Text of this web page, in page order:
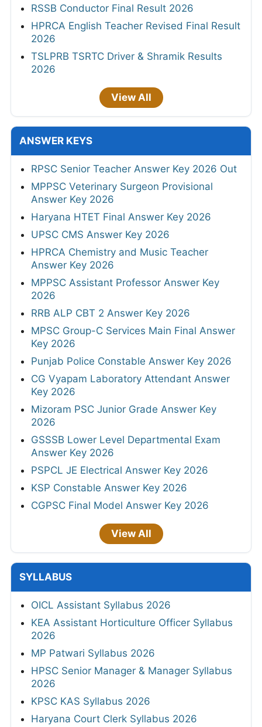
RSSB Conductor Final Result 2026
HPRCA English Teacher Revised Final Result
2026
TSLPRB TSRTC Driver & Shramik Results
2026
View All
ANSWER KEYS
RPSC Senior Teacher Answer Key 2026 Out
MPPSC Veterinary Surgeon Provisional
Answer Key 2026
Haryana HTET Final Answer Key 2026
UPSC CMS Answer Key 2026
HPRCA Chemistry and Music Teacher
Answer Key 2026
MPPSC Assistant Professor Answer Key
2026
RRB ALP CBT 2 Answer Key 2026
MPSC Group-C Services Main Final Answer
Key 2026
Punjab Police Constable Answer Key 2026
CG Vyapam Laboratory Attendant Answer
Key 2026
Mizoram PSC Junior Grade Answer Key
2026
GSSSB Lower Level Departmental Exam
Answer Key 2026
PSPCL JE Electrical Answer Key 2026
KSP Constable Answer Key 2026
CGPSC Final Model Answer Key 2026
View All
SYLLABUS
OICL Assistant Syllabus 2026
KEA Assistant Horticulture Officer Syllabus
2026
MP Patwari Syllabus 2026
HPSC Senior Manager & Manager Syllabus
2026
KPSC KAS Syllabus 2026
Haryana Court Clerk Syllabus 2026